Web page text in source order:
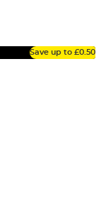
Save up to £0.50